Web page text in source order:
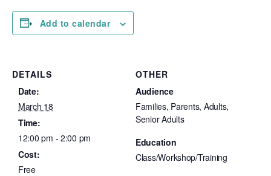
Add to calendar
DETAILS
Date:
March 18
Time:
12:00 pm - 2:00 pm
Cost:
Free
OTHER
Audience
Families, Parents, Adults,
Senior Adults
Education
Class/Workshop/Training